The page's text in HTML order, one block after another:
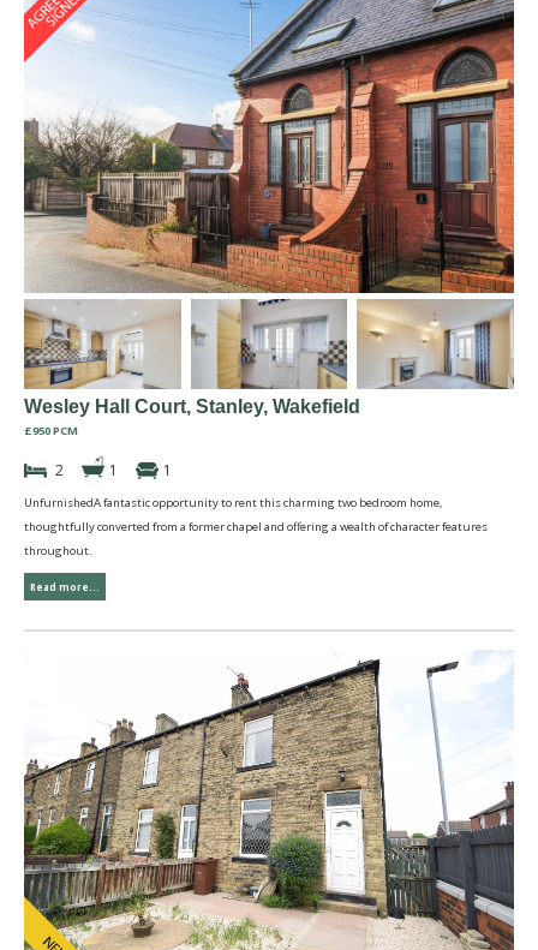
Wesley Hall Court, Stanley, Wakefield
£950 PCM
2 1 1
UnfurnishedA fantastic opportunity to rent this charming two bedroom home,
thoughtfully converted from a former chapel and offering a wealth of character features
throughout.
Read more...